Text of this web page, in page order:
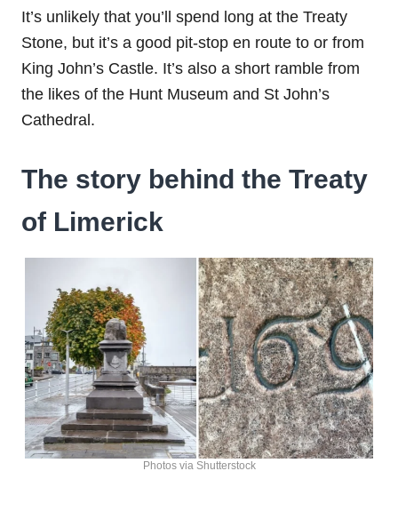
It’s unlikely that you’ll spend long at the Treaty
Stone, but it’s a good pit-stop en route to or from
King John’s Castle. It’s also a short ramble from
the likes of the Hunt Museum and St John’s
Cathedral.
The story behind the Treaty
of Limerick
Photos via Shutterstock